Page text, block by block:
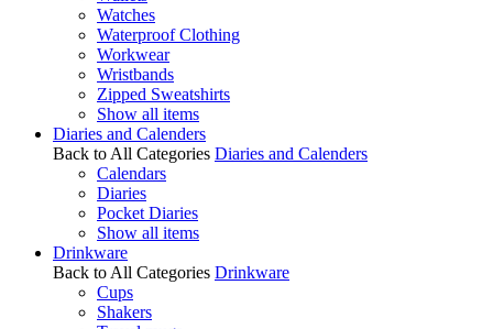
Watches
Waterproof Clothing
Workwear
Wristbands
Zipped Sweatshirts
Show all items
Diaries and Calenders
Back to All Categories Diaries and Calenders
Calendars
Diaries
Pocket Diaries
Show all items
Drinkware
Back to All Categories Drinkware
Cups
Shakers